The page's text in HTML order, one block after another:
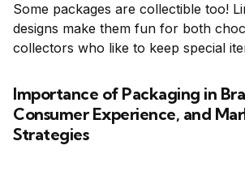
Some packages are collectible too!
designs make them fun for both
collectors who like to keep special
Importance of Packaging in
Consumer Experience, and
Strategies